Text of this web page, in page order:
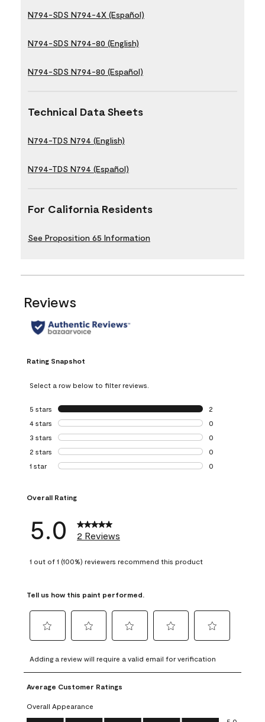
N794-SDS N794-4X (Español)
N794-SDS N794-80 (English)
N794-SDS N794-80 (Español)
Technical Data Sheets
N794-TDS N794 (English)
N794-TDS N794 (Español)
For California Residents
See Proposition 65 Information
Reviews
Rating Snapshot
Select a row below to filter reviews.
5 stars stars
2
2 reviews with 5
4 stars stars
0
0 reviews with 4
3 stars stars
0
0 reviews with 3
2 stars stars
0
0 reviews with 2
1 star stars
0
Overall Rating
5.0 2 Reviews
1 out of 1 (100%) reviewers recommend this product
Tell us how this paint performed.
to
rate
the
item
with
1
to
rate
the
with
2
to
rate
item
3
to
rate
4
to
rate
5
Adding a review will require a valid email for verification
Average Customer Ratings
Overall Appearance
Overall Appearance, 5.0 out of 5